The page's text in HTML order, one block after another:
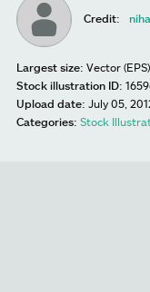
Credit:
Largest size: Vector
Stock illustration ID:
Upload date: July 05,
Categories: Stock